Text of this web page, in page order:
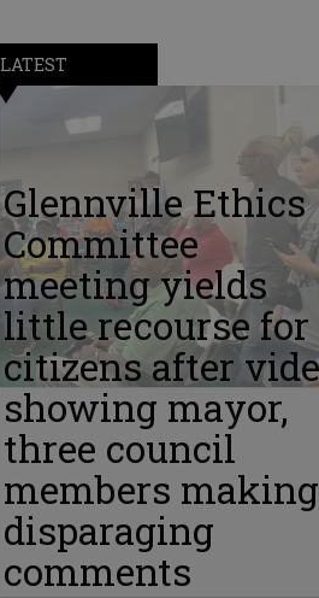
LATEST
Glennville Ethics
Committee
meeting yields
little recourse for
citizens after
showing mayor,
three council
members making
disparaging
comments